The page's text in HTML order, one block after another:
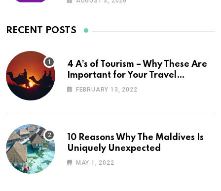
RECENT POSTS
4 A’s of Tourism – Why These Are
Important for Your Travel
Planning
FEBRUARY 13, 2022
10 Reasons Why The Maldives Is
Uniquely Unexpected
MAY 1, 2022